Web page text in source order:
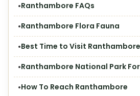
Ranthambore FAQs
Ranthambore Flora Fauna
Best Time to Visit Ranthambore
Ranthambore National Park
How To Reach Ranthambore